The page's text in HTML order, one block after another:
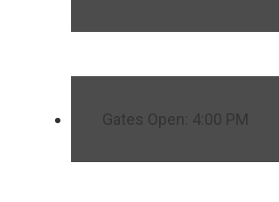
Gates Open: 4:00 PM